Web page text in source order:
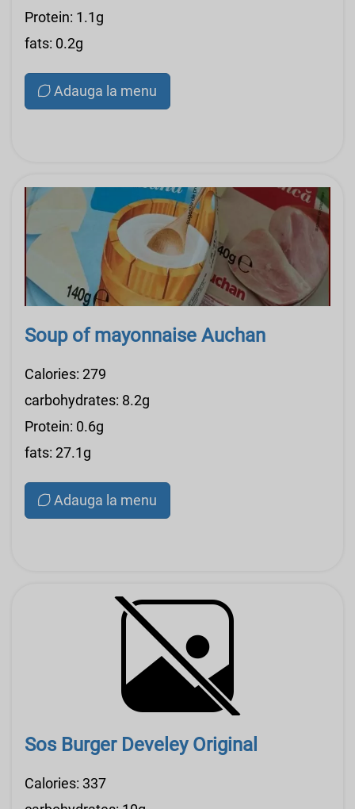
Protein: 1.1g
fats: 0.2g
Adauga la menu
Soup of mayonnaise Auchan
Calories: 279
carbohydrates: 8.2g
Protein: 0.6g
fats: 27.1g
Adauga la menu
Sos Burger Develey Original
Calories: 337